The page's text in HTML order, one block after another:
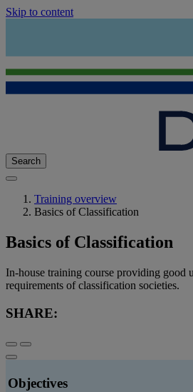
Skip to content
Search
Training overview
Basics of Classification
Basics of Classification
In-house training course providing good
requirements of classification societies.
SHARE:
Objectives